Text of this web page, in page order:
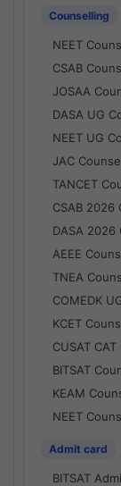
Counselling
NEET
CSAB
JOSAA
DASA UG
NEET UG
JAC
TANCET
CSAB 2026
DASA 2026
AEEE
TNEA
COMEDK
KCET
CUSAT
BITSAT
KEAM
NEET
Admit card
BITSAT